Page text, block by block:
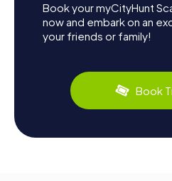
Book your myCityHunt
now and embark on an
your friends or family!
Book